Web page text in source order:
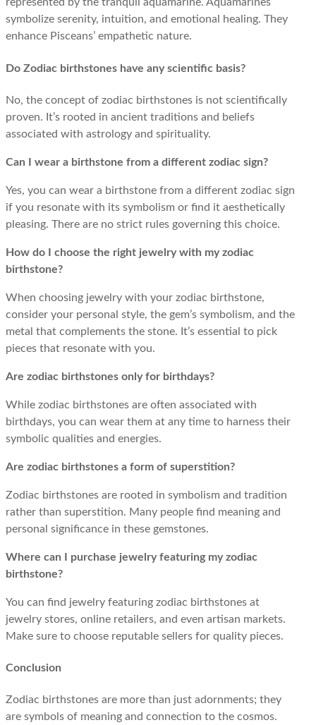
represented by the tranquil aquamarine. Aquamarines
symbolize serenity, intuition, and emotional healing. They
enhance Pisceans’ empathetic nature.
Do Zodiac birthstones have any scientific basis?
No, the concept of zodiac birthstones is not scientifically
proven. It’s rooted in ancient traditions and beliefs
associated with astrology and spirituality.
Can I wear a birthstone from a different zodiac sign?
Yes, you can wear a birthstone from a different zodiac sign
if you resonate with its symbolism or find it aesthetically
pleasing. There are no strict rules governing this choice.
How do I choose the right jewelry with my zodiac
birthstone?
When choosing jewelry with your zodiac birthstone,
consider your personal style, the gem’s symbolism, and the
metal that complements the stone. It’s essential to pick
pieces that resonate with you.
Are zodiac birthstones only for birthdays?
While zodiac birthstones are often associated with
birthdays, you can wear them at any time to harness their
symbolic qualities and energies.
Are zodiac birthstones a form of superstition?
Zodiac birthstones are rooted in symbolism and tradition
rather than superstition. Many people find meaning and
personal significance in these gemstones.
Where can I purchase jewelry featuring my zodiac
birthstone?
You can find jewelry featuring zodiac birthstones at
jewelry stores, online retailers, and even artisan markets.
Make sure to choose reputable sellers for quality pieces.
Conclusion
Zodiac birthstones are more than just adornments; they
are symbols of meaning and connection to the cosmos.